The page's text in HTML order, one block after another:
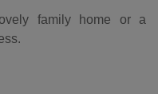
family home or a